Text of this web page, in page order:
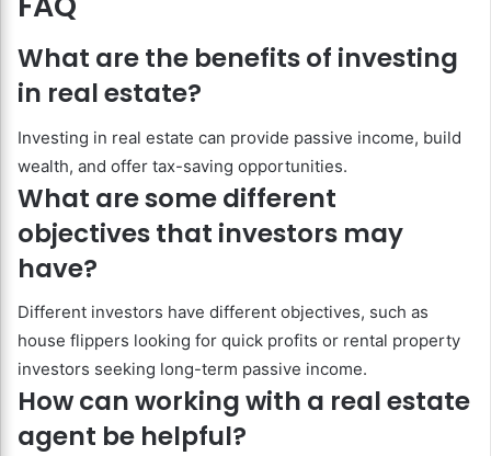
What are the benefits of investing
in real estate?
Investing in real estate can provide passive income, build
wealth, and offer tax-saving opportunities.
What are some different
objectives that investors may
have?
Different investors have different objectives, such as
house flippers looking for quick profits or rental property
investors seeking long-term passive income.
How can working with a real estate
agent be helpful?